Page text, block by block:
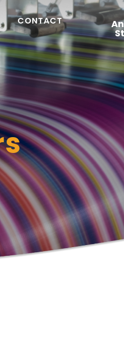
CONTACT